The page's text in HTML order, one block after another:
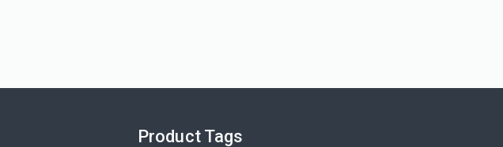
Product Tags